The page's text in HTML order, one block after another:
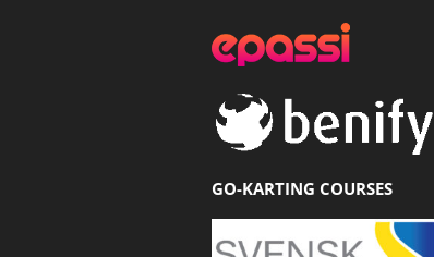
GO-KARTING COURSES